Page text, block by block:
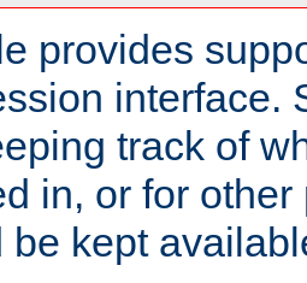
provides
interface.
track of
in, or for
be kept